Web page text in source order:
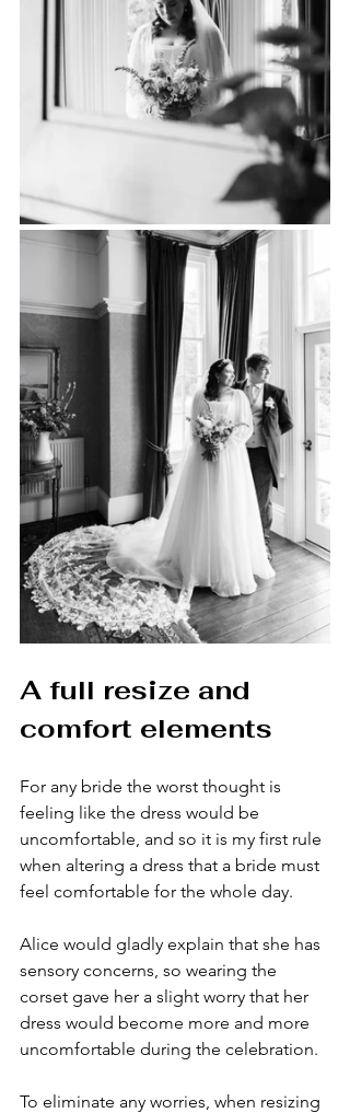
A full resize and
comfort elements
For any bride the worst thought is
feeling like the dress would be
uncomfortable, and so it is my first rule
when altering a dress that a bride must
feel comfortable for the whole day.
Alice would gladly explain that she has
sensory concerns, so wearing the
corset gave her a slight worry that her
dress would become more and more
uncomfortable during the celebration.
To eliminate any worries, when resizing